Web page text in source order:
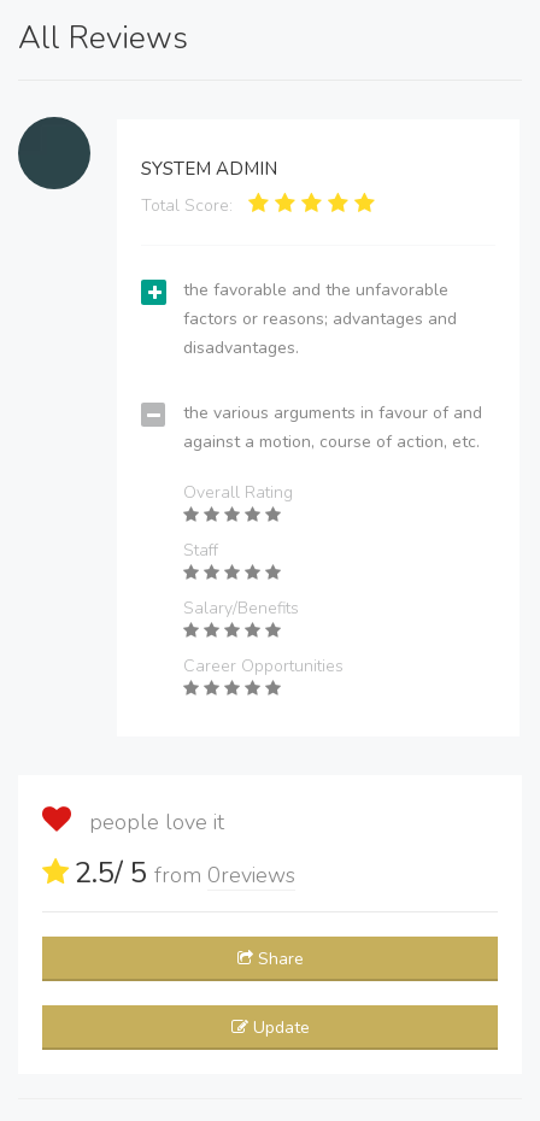
All Reviews
SYSTEM ADMIN
Total Score:
the favorable and the unfavorable
factors or reasons; advantages and
disadvantages.
the various arguments in favour of and
against a motion, course of action, etc.
Overall Rating
Staff
Salary/Benefits
Career Opportunities
people love it
2.5/ 5 from 0reviews
Share
Update